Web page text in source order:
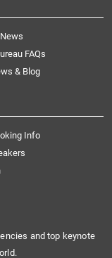
FAQs
& Blog
Info
and top keynote